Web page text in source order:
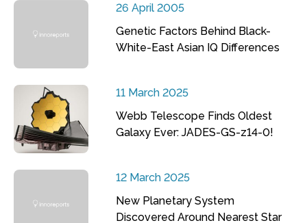
26 April 2005
Genetic Factors Behind Black-
White-East Asian IQ Differences
11 March 2025
Webb Telescope Finds Oldest
Galaxy Ever: JADES-GS-z14-0!
12 March 2025
New Planetary System
Discovered Around Nearest Star